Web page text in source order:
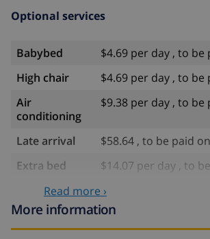
Optional services
Babybed
$4.69 per day , to
High chair
$4.69 per day , to
Air
conditioning
$9.38 per day , to
Late arrival
$58.64 , to be paid
Extra bed
$14.07 per day , to
bedlinen
$17.59 per person ,
arrival
Extra towels
$8.80 per person ,
Read more ›
More information